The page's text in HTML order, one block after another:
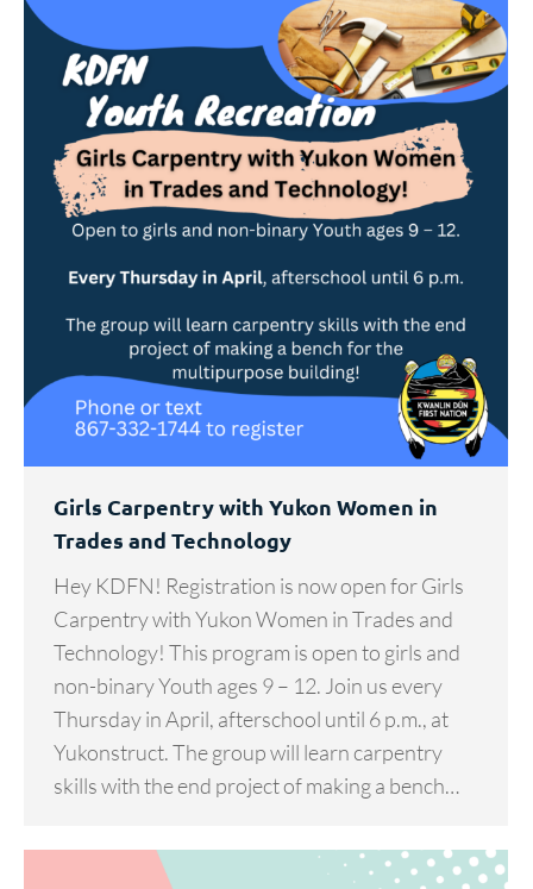
Girls Carpentry with Yukon Women in
Trades and Technology
Hey KDFN! Registration is now open for Girls
Carpentry with Yukon Women in Trades and
Technology! This program is open to girls and
non-binary Youth ages 9 – 12. Join us every
Thursday in April, afterschool until 6 p.m., at
Yukonstruct. The group will learn carpentry
skills with the end project of making a bench…